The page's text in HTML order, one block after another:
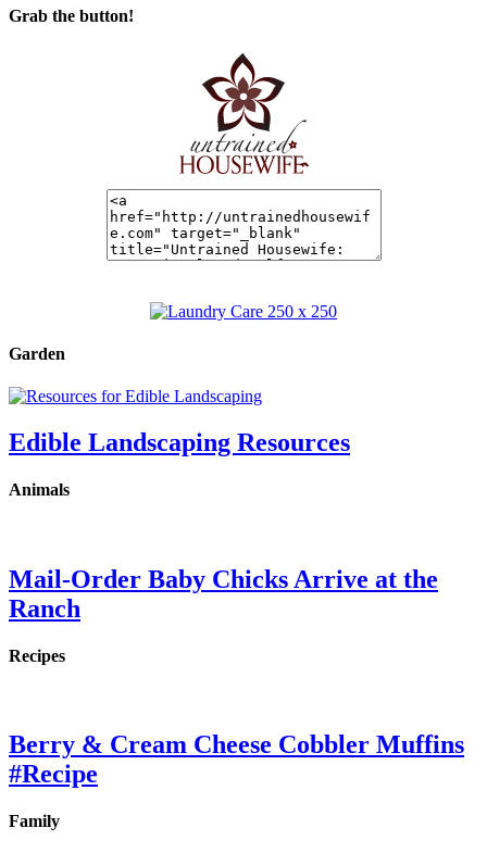
Grab the button!
Garden
Edible Landscaping Resources
Animals
Mail-Order Baby Chicks Arrive at the
Ranch
Recipes
Berry & Cream Cheese Cobbler Muffins
#Recipe
Family